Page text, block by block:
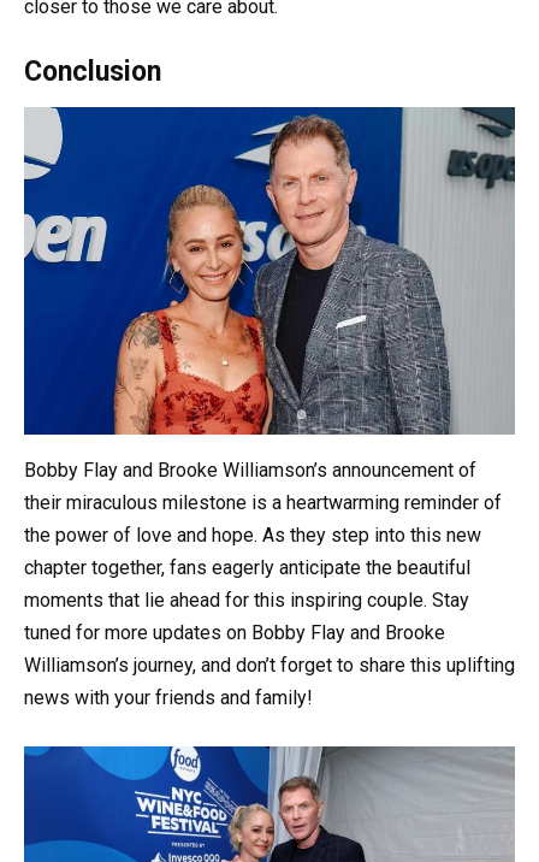
closer to those we care about.
Conclusion
Bobby Flay and Brooke Williamson’s announcement of
their miraculous milestone is a heartwarming reminder of
the power of love and hope. As they step into this new
chapter together, fans eagerly anticipate the beautiful
moments that lie ahead for this inspiring couple. Stay
tuned for more updates on Bobby Flay and Brooke
Williamson’s journey, and don’t forget to share this uplifting
news with your friends and family!